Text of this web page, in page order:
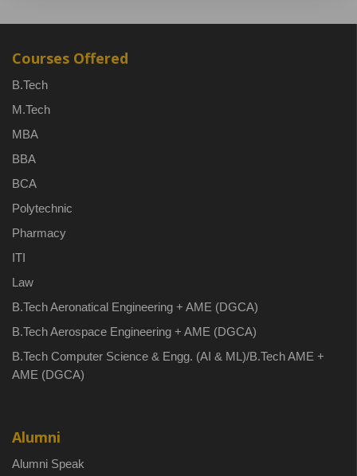
Courses Offered
B.Tech
M.Tech
MBA
BBA
BCA
Polytechnic
Pharmacy
ITI
Law
B.Tech Aeronatical Engineering + AME (DGCA)
B.Tech Aerospace Engineering + AME (DGCA)
B.Tech Computer Science & Engg. (AI & ML)/B.Tech AME +
AME (DGCA)
Alumni
Alumni Speak